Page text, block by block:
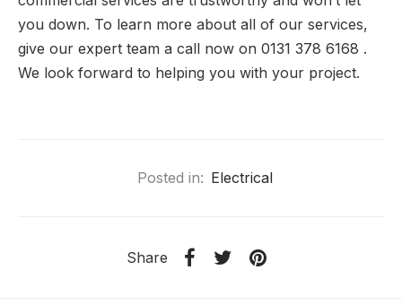
you down. To learn more about all of our services,
give our expert team a call now on 0131 378 6168 .
We look forward to helping you with your project.
Posted in: Electrical
Share